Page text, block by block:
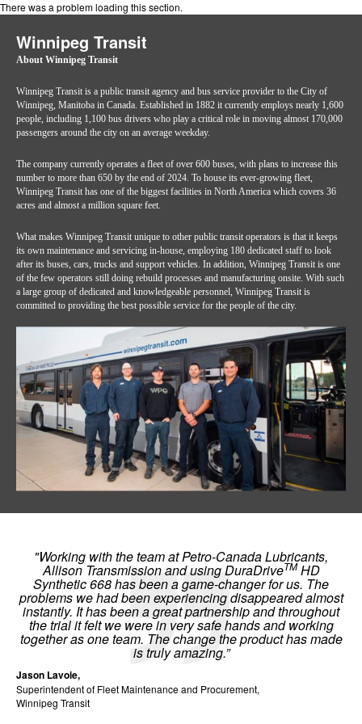
There was a problem loading this section.
Winnipeg Transit
About Winnipeg Transit
Winnipeg Transit is a public transit agency and bus service provider to the City of
Winnipeg, Manitoba in Canada. Established in 1882 it currently employs nearly 1,600
people, including 1,100 bus drivers who play a critical role in moving almost 170,000
passengers around the city on an average weekday.
The company currently operates a fleet of over 600 buses, with plans to increase this
number to more than 650 by the end of 2024. To house its ever-growing fleet,
Winnipeg Transit has one of the biggest facilities in North America which covers 36
acres and almost a million square feet.
What makes Winnipeg Transit unique to other public transit operators is that it keeps
its own maintenance and servicing in-house, employing 180 dedicated staff to look
after its buses, cars, trucks and support vehicles. In addition, Winnipeg Transit is one
of the few operators still doing rebuild processes and manufacturing onsite. With such
a large group of dedicated and knowledgeable personnel, Winnipeg Transit is
committed to providing the best possible service for the people of the city.
"Working with the team at Petro-Canada Lubricants,
Allison Transmission and using DuraDriveTMHD
Synthetic 668 has been a game-changer for us. The
problems we had been experiencing disappeared almost
instantly. It has been a great partnership and throughout
the trial it felt we were in very safe hands and working
together as one team. The change the product has made
is truly amazing.”
Jason Lavoie,
Superintendent of Fleet Maintenance and Procurement,
Winnipeg Transit